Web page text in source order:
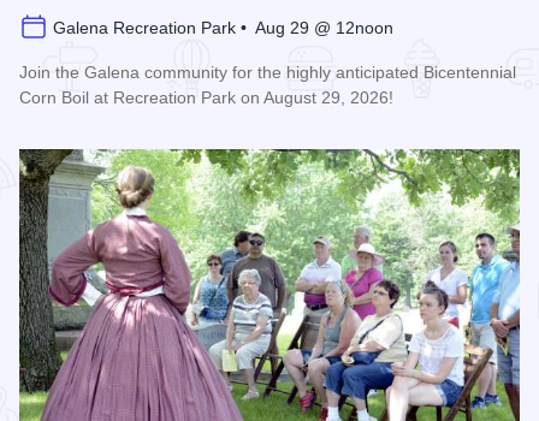
Galena Recreation Park • Aug 29 @ 12noon
Join the Galena community for the highly anticipated Bicentennial
Corn Boil at Recreation Park on August 29, 2026!